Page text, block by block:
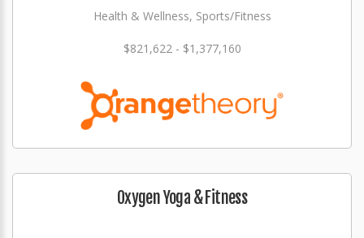
Health & Wellness, Sports/Fitness
$821,622 - $1,377,160
Oxygen Yoga & Fitness